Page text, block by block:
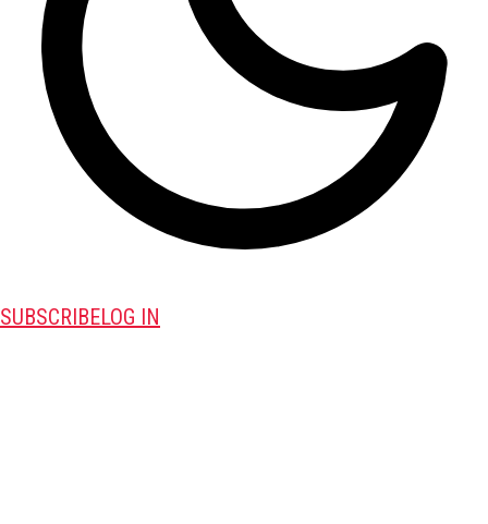
SUBSCRIBELOG IN